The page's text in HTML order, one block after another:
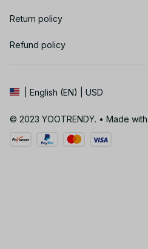
Return policy
Refund policy
| English (EN) | USD
© 2023 YOOTRENDY. • Made